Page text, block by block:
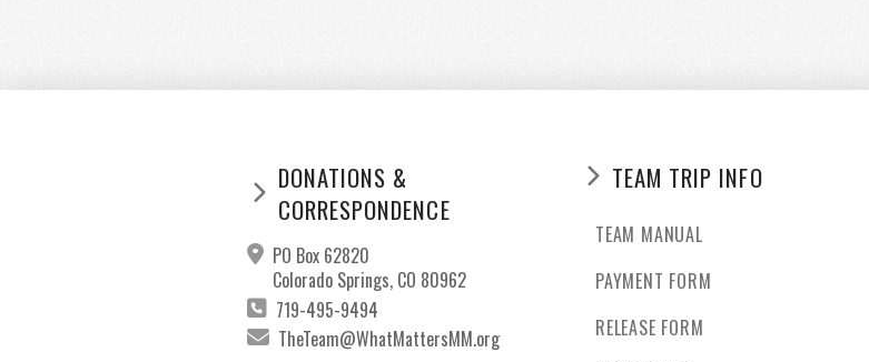
DONATIONS &
CORRESPONDENCE
PO Box 62820
Colorado Springs, CO 80962
719-495-9494
TheTeam@WhatMattersMM.org
TEAM TRIP INFO
TEAM MANUAL
PAYMENT FORM
RELEASE FORM